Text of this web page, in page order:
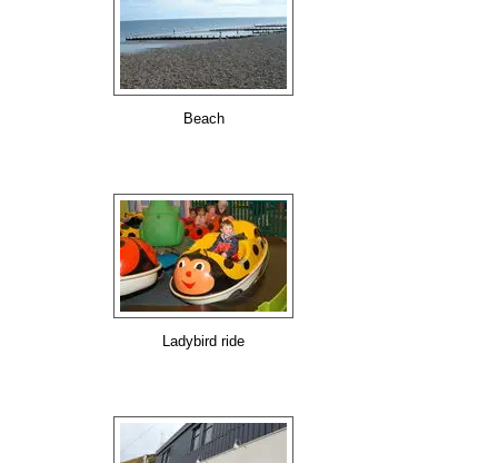
Beach
Ladybird ride